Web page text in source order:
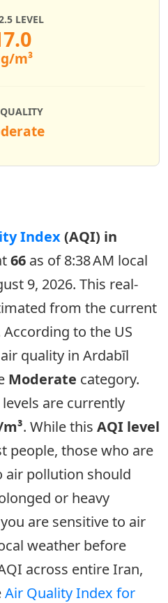
LEVEL
m³
Index(AQI) in
66 as of 8:38 AM local
9, 2026. This real-
from the current
to the US
quality in Ardabīl
Moderate category.
levels are currently
. While this AQI level
people, those who are
air pollution should
or heavy
are sensitive to air
weather before
across entire Iran,
Air Quality Index for